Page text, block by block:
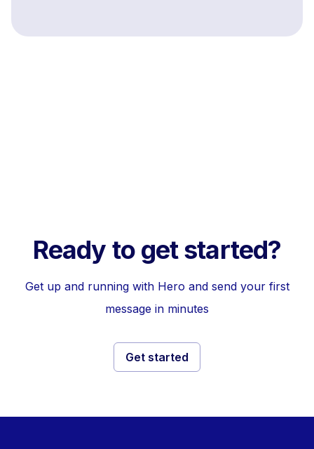
Ready to get started?
Get up and running with Hero and send your first
message in minutes
Get started